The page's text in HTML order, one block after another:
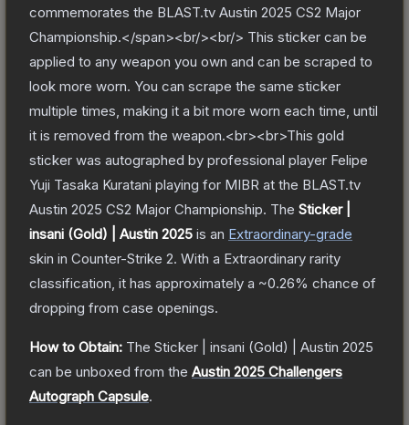
commemorates the BLAST.tv Austin 2025 CS2 Major
Championship.</span><br/><br/> This sticker can be
applied to any weapon you own and can be scraped to
look more worn. You can scrape the same sticker
multiple times, making it a bit more worn each time, until
it is removed from the weapon.<br><br>This gold
sticker was autographed by professional player Felipe
Yuji Tasaka Kuratani playing for MIBR at the BLAST.tv
Austin 2025 CS2 Major Championship. The Sticker |
insani (Gold) | Austin 2025 is an Extraordinary-grade
skin in Counter-Strike 2. With a Extraordinary rarity
classification, it has approximately a ~0.26% chance of
dropping from case openings.
How to Obtain: The Sticker | insani (Gold) | Austin 2025
can be unboxed from the Austin 2025 Challengers
Autograph Capsule.